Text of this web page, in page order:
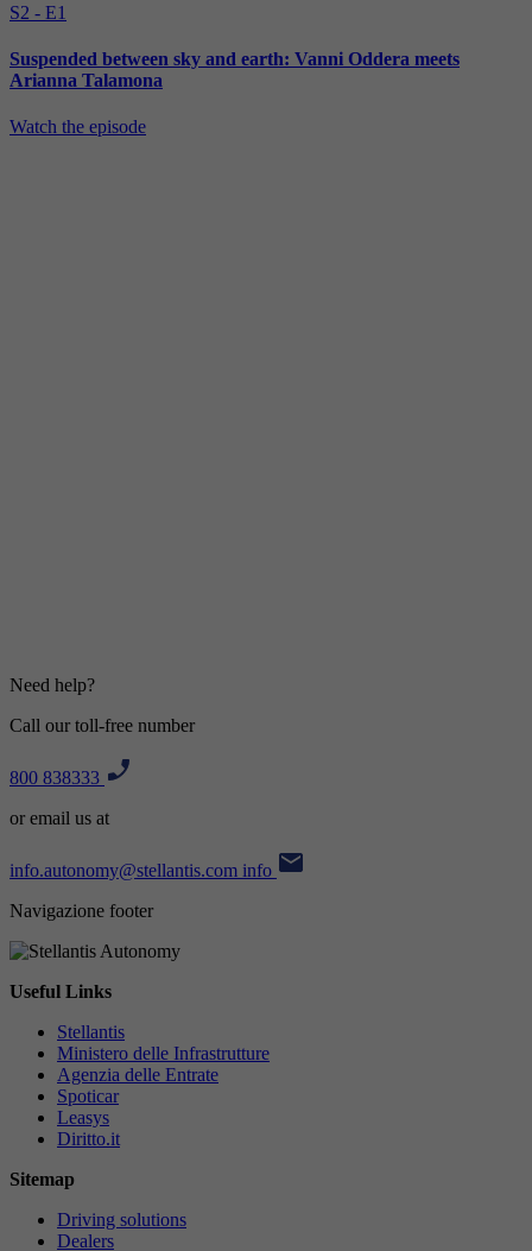
S2 - E1
Suspended between sky and earth: Vanni Oddera meets
Arianna Talamona
Watch the episode
Need help?
Call our toll-free number
800 838333
or email us at
info.autonomy@stellantis.com info
Navigazione footer
Useful Links
Stellantis
Ministero delle Infrastrutture
Agenzia delle Entrate
Spoticar
Leasys
Diritto.it
Sitemap
Driving solutions
Dealers